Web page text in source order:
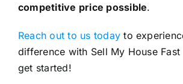
competitive price possible.
Reach out to us today to
difference with Sell My House Fast
get started!